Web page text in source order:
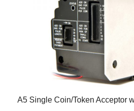
A5 Single Coin/Token Acceptor